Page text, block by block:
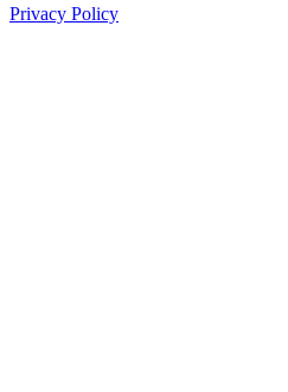
Privacy Policy